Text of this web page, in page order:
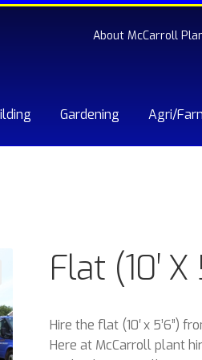
About McCarroll
Gardening Agri/
Flat (10′ X
Hire the flat (10′ x 5’6”)
Here at McCarroll plant